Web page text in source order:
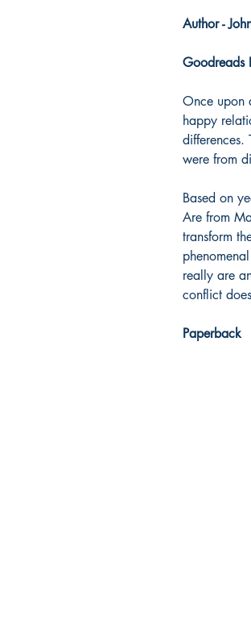
Author -
Goodreads
Once upon
happy
differences.
were from
Based on
Are from
transform
really are
conflict
Paperback